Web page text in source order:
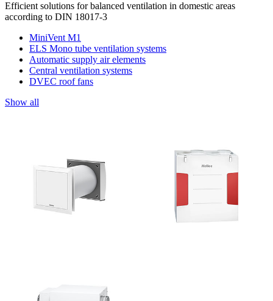
Efficient solutions for balanced ventilation in domestic areas
according to DIN 18017-3
MiniVent M1
ELS Mono tube ventilation systems
Automatic supply air elements
Central ventilation systems
DVEC roof fans
Show all